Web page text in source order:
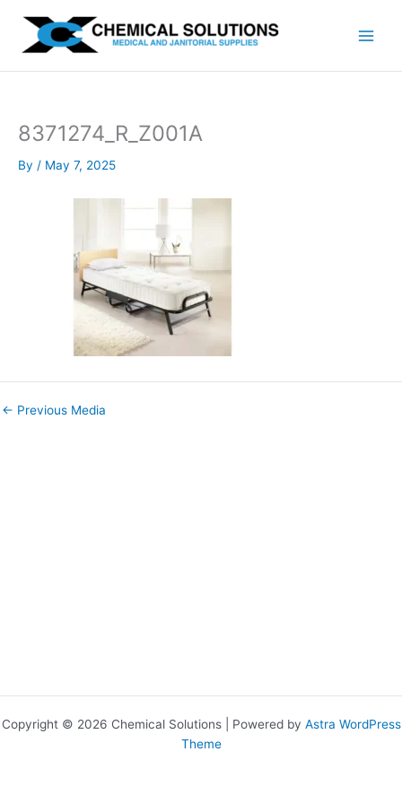
content
8371274_R_Z001A
By / May 7, 2025
← Previous Media
Copyright © 2026 Chemical Solutions | Powered by Astra WordPress
Theme